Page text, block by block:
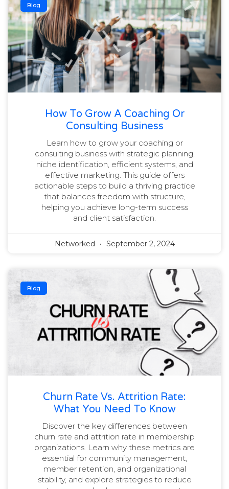
Blog
How To Grow A Coaching Or
Consulting Business
Learn how to grow your coaching or
consulting business with strategic planning,
niche identification, efficient systems, and
effective marketing. This guide offers
actionable steps to build a thriving practice
that balances freedom with structure,
helping you achieve long-term success
and client satisfaction.
Networked September 2, 2024
Blog
Churn Rate Vs. Attrition Rate:
What You Need To Know
Discover the key differences between
churn rate and attrition rate in membership
organizations. Learn why these metrics are
essential for community management,
member retention, and organizational
stability, and explore strategies to reduce